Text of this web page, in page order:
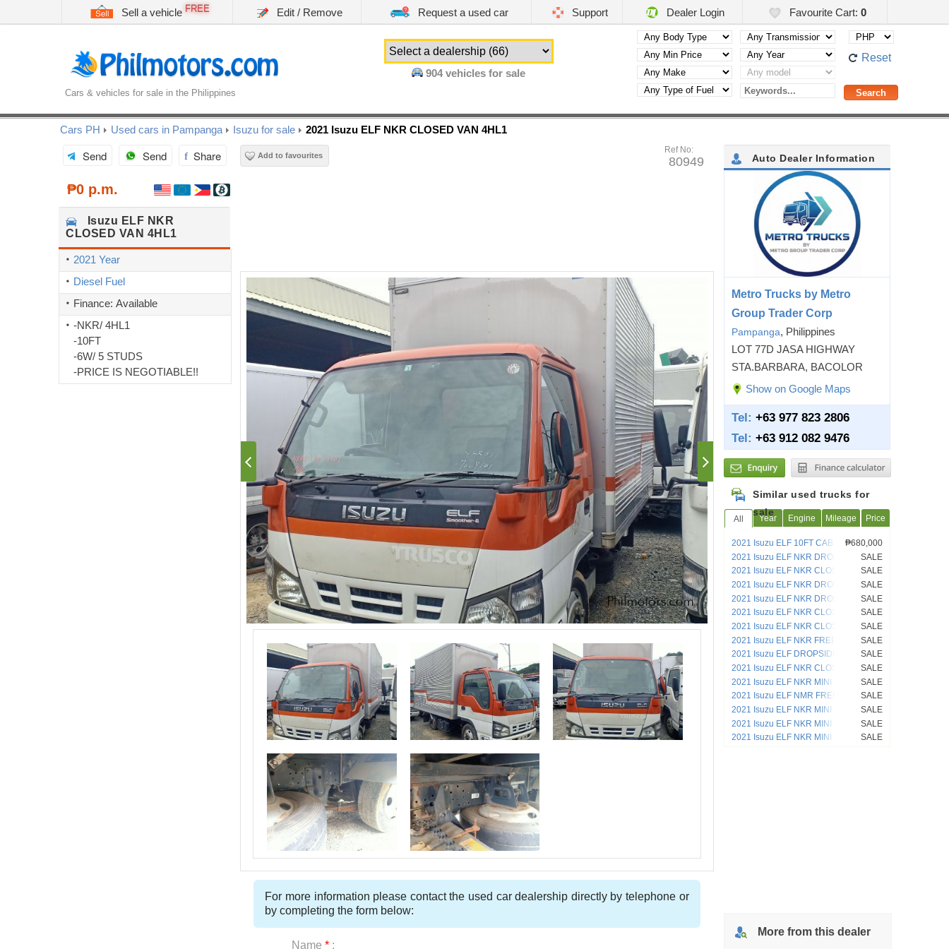
Sell a vehicle FREE Edit / Remove Request a used car Support Dealer Login Favourite Cart: 0
Cars & vehicles for sale in the Philippines
904vehicles for sale
Reset
Cars PH Used cars in Pampanga Isuzu for sale 2021 Isuzu ELF NKR CLOSED VAN 4HL1
Send Send Share
₱0 p.m.
Isuzu ELF NKR
CLOSED VAN 4HL1
2021 Year
Diesel Fuel
Finance: Available
-NKR/ 4HL1
-10FT
-6W/ 5 STUDS
-PRICE IS NEGOTIABLE!!
Auto Dealer Information
Metro Trucks by Metro
Group Trader Corp
Pampanga, Philippines
LOT 77D JASA HIGHWAY
STA.BARBARA, BACOLOR
Show on Google Maps
Tel: +63 977 823 2806
Tel: +63 912 082 9476
Similar used trucks for
sale
All Year Engine Mileage Price
2021 Isuzu ELF 10FT CAB AND
CHASSIS TRUCK
₱680,000
2021 Isuzu ELF NKR DROPSIDE 4HL1
SALE
2021 Isuzu ELF NKR CLOSED VAN
4HL1
SALE
2021 Isuzu ELF NKR DROPSIDE 4HL1
SALE
2021 Isuzu ELF NKR DROPSIDE 4HL1
SALE
2021 Isuzu ELF NKR CLOSED VANSALE
2021 Isuzu ELF NKR CLOSED VANSALE
2021 Isuzu ELF NKR FREEZER VAN
4HL1
SALE
2021 Isuzu ELF DROPSIDE NKR
SALE
2021 Isuzu ELF NKR CLOSED VAN
4HL1
SALE
2021 Isuzu ELF NKR MINI DUMP
SALE
2021 Isuzu ELF NMR FREEZER VAN
4JJ1
SALE
2021 Isuzu ELF NKR MINI DUMP 4HF1
SALE
2021 Isuzu ELF NKR MINI DUMP 4HL1
SALE
2021 Isuzu ELF NKR MINI DUMP 4HL1
SALE
More from this dealer
Ref No:
80949
Add to favourites
For more information please contact the used car dealership directly by telephone or
by completing the form below:
Name *: